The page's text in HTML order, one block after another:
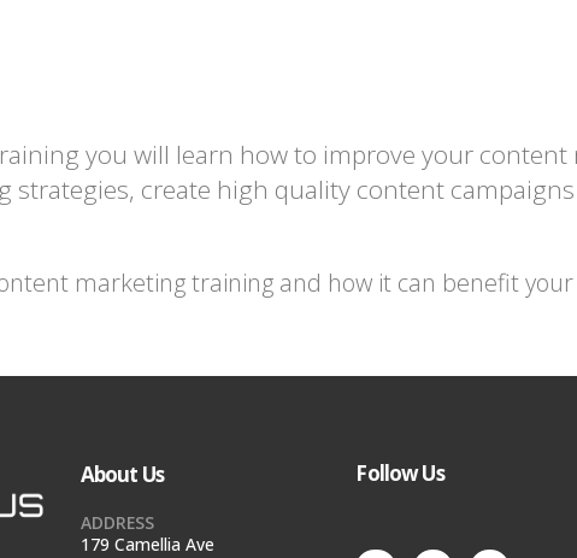
you will learn how to improve your
strategies, create high quality content
marketing training and how it can benefit
About Us
ADDRESS
179 Camellia Ave
Follow Us